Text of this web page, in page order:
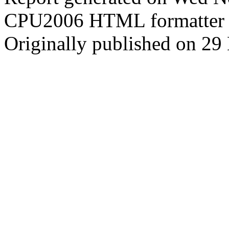
CPU2006 HTML
Originally published on 29